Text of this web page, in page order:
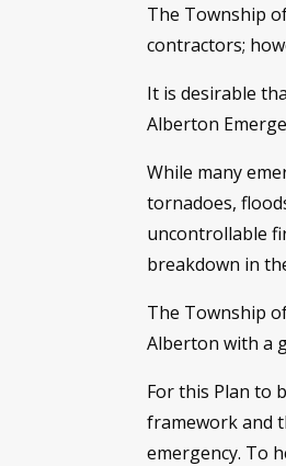
The Township
contractors;
It is desirable
Alberton
While many
tornadoes,
uncontrollable
breakdown in
The Township
Alberton with a
For this Plan to
framework and
emergency. To